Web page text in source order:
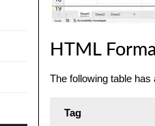
HTML
The following table
Tag